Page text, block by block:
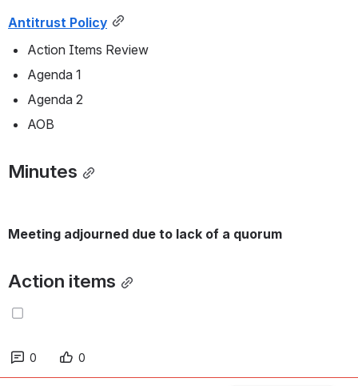
Antitrust Policy
Action Items Review
Agenda 1
Agenda 2
AOB
Minutes
Meeting adjourned due to lack of a quorum
Action items
0 0